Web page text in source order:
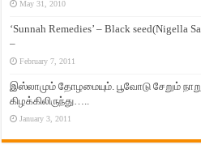
May 31, 2010
‘Sunnah Remedies’ – Black seed(Nigella
–
February 7, 2011
இஸ்லாமும் தோழமையும். பூவோடு சேறும்
கிழக்கிலிருந்து…..
January 3, 2011